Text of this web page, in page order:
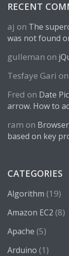
RECENT
aj on The
was not found
gulleman on
Tesfaye Gari on
Fred on Date
arrow. How to
ram on
based on key
CATEGORIES
Algorithm (19)
Amazon EC2 (8)
Apache (5)
Arduino (1)